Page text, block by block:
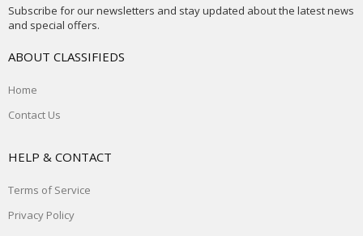
Subscribe for our newsletters and stay updated about the latest news
and special offers.
ABOUT CLASSIFIEDS
Home
Contact Us
HELP & CONTACT
Terms of Service
Privacy Policy